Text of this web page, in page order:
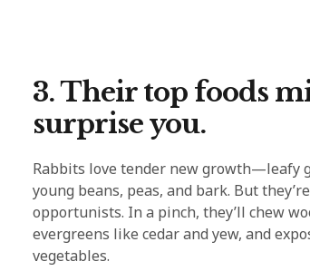
3. Their top foods
surprise you.
Rabbits love tender new growth—leafy
young beans, peas, and bark. But
opportunists. In a pinch, they’ll chew
evergreens like cedar and yew, and
vegetables.